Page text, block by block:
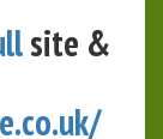
site &